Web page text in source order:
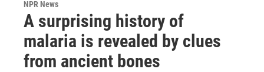
NPR News
A surprising history of
malaria is revealed by clues
from ancient bones